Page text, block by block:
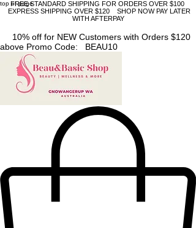
top of page
FREE STANDARD SHIPPING FOR ORDERS OVER $100
EXPRESS SHIPPING OVER $120 SHOP NOW PAY LATER
WITH AFTERPAY
10% off for NEW Customers with Orders $120
above Promo Code: BEAU10